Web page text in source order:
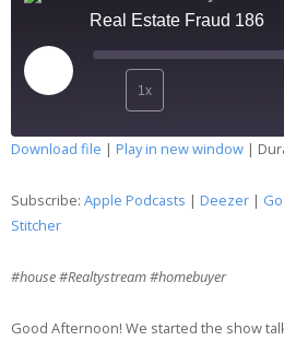
Real Estate Fraud 186
1x
RSS FEED
LINK
Download file | Play in new window |
Subscribe: Apple Podcasts | Deezer |
Stitcher
#house #Realtystream #homebuyer
Good Afternoon! We started the show